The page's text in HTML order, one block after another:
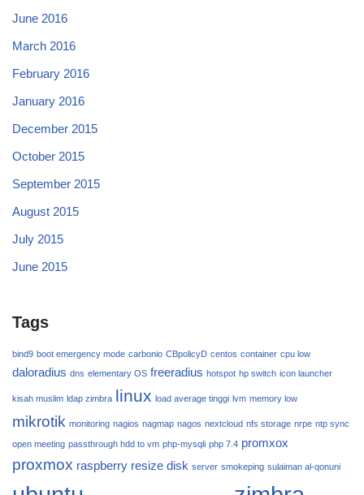
June 2016
March 2016
February 2016
January 2016
December 2015
October 2015
September 2015
August 2015
July 2015
June 2015
Tags
bind9 boot emergency mode carbonio CBpolicyD centos container cpu low
daloradius dns elementary OS freeradius hotspot hp switch icon launcher
kisah muslim ldap zimbra linux load average tinggi lvm memory low
mikrotik monitoring nagios nagmap nagos nextcloud nfs storage nrpe ntp sync
open meeting passthrough hdd to vm php-mysqli php 7.4 promxox
proxmox raspberry resize disk server smokeping sulaiman al-qonuni